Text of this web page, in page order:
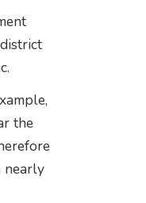
the
nearly